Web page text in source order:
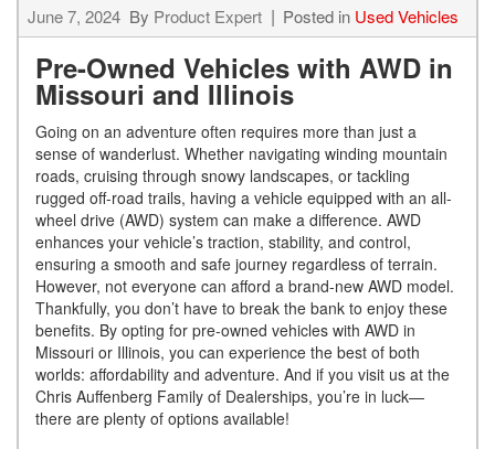
June 7, 2024 By Product Expert Posted in Used Vehicles
Pre-Owned Vehicles with AWD in
Missouri and Illinois
Going on an adventure often requires more than just a
sense of wanderlust. Whether navigating winding mountain
roads, cruising through snowy landscapes, or tackling
rugged off-road trails, having a vehicle equipped with an all-
wheel drive (AWD) system can make a difference. AWD
enhances your vehicle’s traction, stability, and control,
ensuring a smooth and safe journey regardless of terrain.
However, not everyone can afford a brand-new AWD model.
Thankfully, you don’t have to break the bank to enjoy these
benefits. By opting for pre-owned vehicles with AWD in
Missouri or Illinois, you can experience the best of both
worlds: affordability and adventure. And if you visit us at the
Chris Auffenberg Family of Dealerships, you’re in luck—
there are plenty of options available!